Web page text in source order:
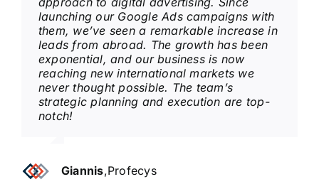
launching our Google Ads campaigns with
them, we’ve seen a remarkable increase in
leads from abroad. The growth has been
exponential, and our business is now
reaching new international markets we
never thought possible. The team’s
strategic planning and execution are top-
notch!
Giannis,Profecys